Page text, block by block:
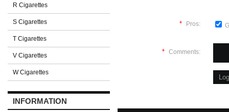
R Cigarettes
S Cigarettes
T Cigarettes
V Cigarettes
W Cigarettes
INFORMATION
* Pros:
* Comments: